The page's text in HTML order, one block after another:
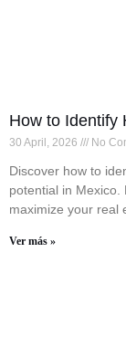
How to Identify
30 April, 2026 No
Discover how to
potential in
maximize your real
Ver más »